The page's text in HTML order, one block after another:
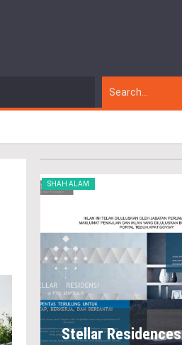
SHAH ALAM
Stellar Residences